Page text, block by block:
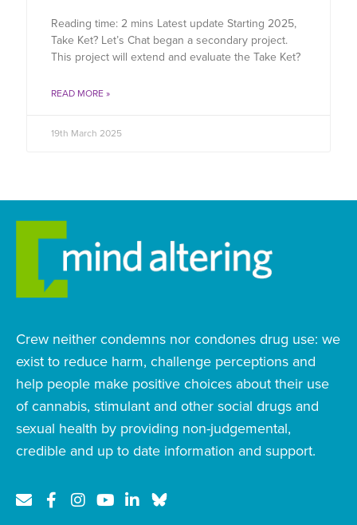
Reading time: 2 mins Latest update Starting 2025,
Take Ket? Let’s Chat began a secondary project.
This project will extend and evaluate the Take Ket?
READ MORE »
19th March 2025
Crew neither condemns nor condones drug use: we
exist to reduce harm, challenge perceptions and
help people make positive choices about their use
of cannabis, stimulant and other social drugs and
sexual health by providing non-judgemental,
credible and up to date information and support.